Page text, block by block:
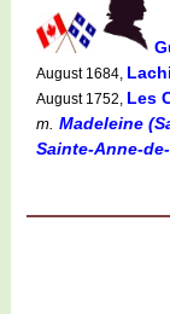
August 1684,
August 1752, Les
m. Madeleine
Sainte-Anne-